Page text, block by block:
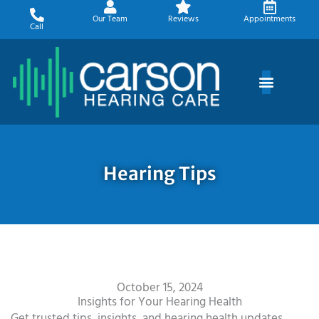
content
Call
Our Team Reviews Appointments
Hearing Tips
October 15, 2024
Insights for Your Hearing Health